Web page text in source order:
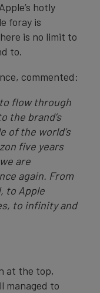
hotly
foray is
is no limit to
to.
commented:
flow through
the brand’s
of the world’s
five years
are
again. From
to Apple
to infinity and
at the top,
managed to